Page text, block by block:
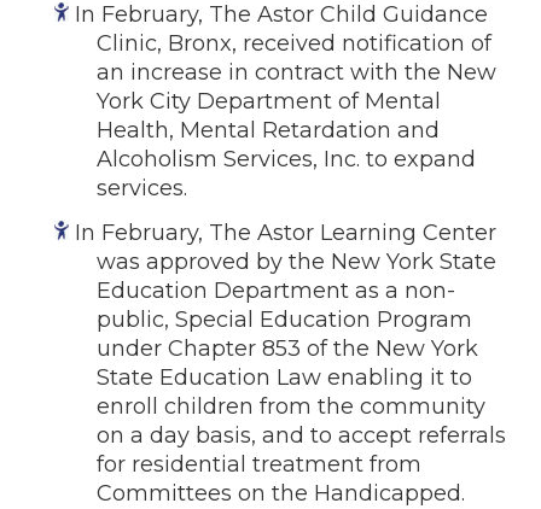
In February, The Astor Child Guidance
Clinic, Bronx, received notification of
an increase in contract with the New
York City Department of Mental
Health, Mental Retardation and
Alcoholism Services, Inc. to expand
services.
In February, The Astor Learning Center
was approved by the New York State
Education Department as a non-
public, Special Education Program
under Chapter 853 of the New York
State Education Law enabling it to
enroll children from the community
on a day basis, and to accept referrals
for residential treatment from
Committees on the Handicapped.